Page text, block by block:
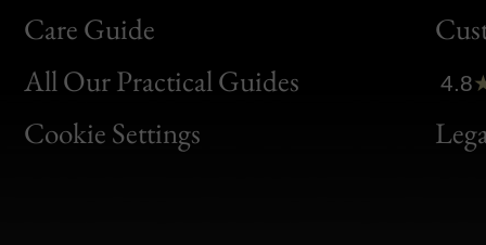
Care Guide
All Our Practical Guides
Cookie Settings
Bon
Clic
Bon
4.8